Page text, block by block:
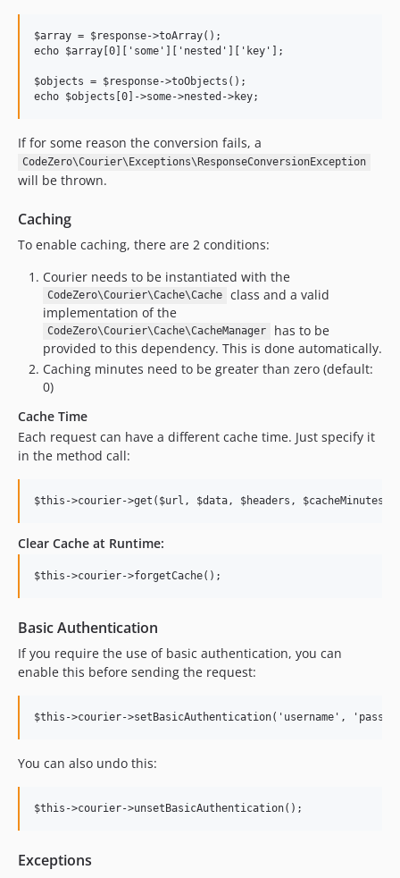
$array = $response->toArray();
echo $array[0]['some']['nested']['key'];
$objects = $response->toObjects();
If for some reason the conversion fails, a
CodeZero\Courier\Exceptions\ResponseConversionException
will be thrown.
Caching
To enable caching, there are 2 conditions:
Courier needs to be instantiated with the
CodeZero\Courier\Cache\Cache
class and a valid
implementation of the
CodeZero\Courier\Cache\CacheManager
has to be
provided to this dependency. This is done automatically.
Caching minutes need to be greater than zero (default:
0)
Cache Time
Each request can have a different cache time. Just specify it
in the method call:
Clear Cache at Runtime:
Basic Authentication
If you require the use of basic authentication, you can
enable this before sending the request:
You can also undo this:
Exceptions